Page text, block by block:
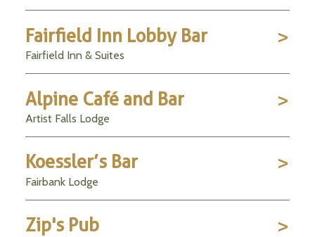
Fairfield Inn Lobby Bar
Fairfield Inn & Suites
Alpine Café and Bar
Artist Falls Lodge
Koessler’s Bar
Fairbank Lodge
Zip's Pub